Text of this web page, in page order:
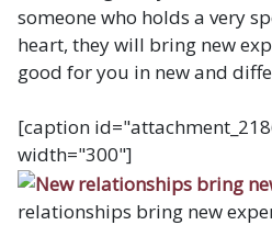
someone who holds a very
heart, they will bring new
good for you in new and
[caption
width="300"]
relationships bring new